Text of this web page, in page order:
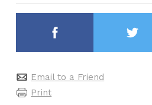
Email to a Friend
Print